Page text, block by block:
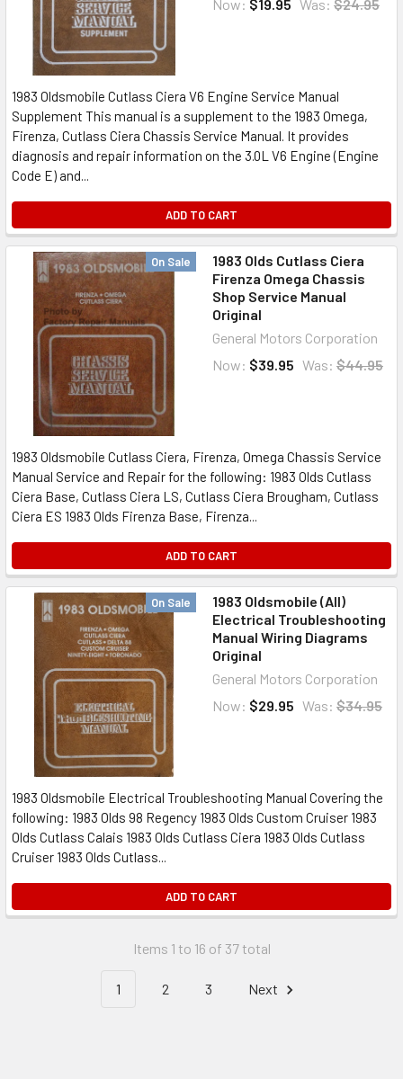
Now: $19.95 Was: $24.95
1983 Oldsmobile Cutlass Ciera V6 Engine Service Manual
Supplement This manual is a supplement to the 1983 Omega,
Firenza, Cutlass Ciera Chassis Service Manual. It provides
diagnosis and repair information on the 3.0L V6 Engine (Engine
Code E) and...
ADD TO CART
On Sale
1983 Olds Cutlass Ciera
Firenza Omega Chassis
Shop Service Manual
Original
General Motors Corporation
Now: $39.95 Was: $44.95
1983 Oldsmobile Cutlass Ciera, Firenza, Omega Chassis Service
Manual Service and Repair for the following: 1983 Olds Cutlass
Ciera Base, Cutlass Ciera LS, Cutlass Ciera Brougham, Cutlass
Ciera ES 1983 Olds Firenza Base, Firenza...
ADD TO CART
On Sale
1983 Oldsmobile (All)
Electrical Troubleshooting
Manual Wiring Diagrams
Original
General Motors Corporation
Now: $29.95 Was: $34.95
1983 Oldsmobile Electrical Troubleshooting Manual Covering the
following: 1983 Olds 98 Regency 1983 Olds Custom Cruiser 1983
Olds Cutlass Calais 1983 Olds Cutlass Ciera 1983 Olds Cutlass
Cruiser 1983 Olds Cutlass...
ADD TO CART
Items 1 to 16 of 37 total
1 2 3 Next